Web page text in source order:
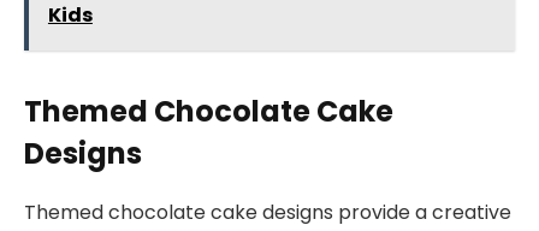
Kids
Themed Chocolate Cake
Designs
Themed chocolate cake designs provide a creative